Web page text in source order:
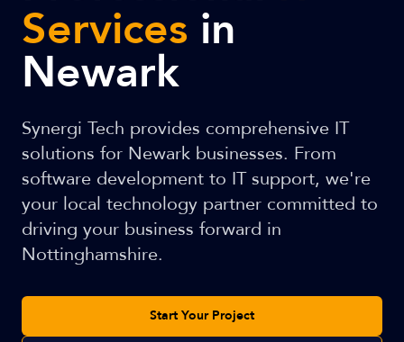
Services in
Newark
Synergi Tech provides comprehensive IT
solutions for Newark businesses. From
software development to IT support, we're
your local technology partner committed to
driving your business forward in
Nottinghamshire.
Start Your Project